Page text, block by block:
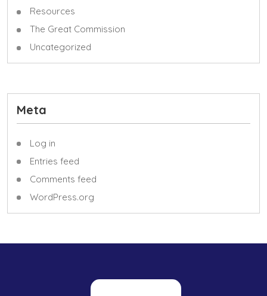
Resources
The Great Commission
Uncategorized
Meta
Log in
Entries feed
Comments feed
WordPress.org